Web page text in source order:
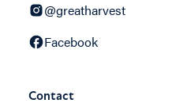
@greatharvest
Facebook
Contact